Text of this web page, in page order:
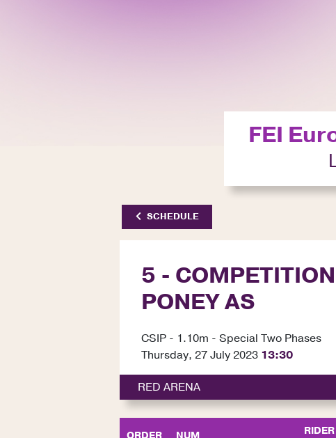
FEI
SCHEDULE
5 -
PONEY AS
CSIP - 1.10m - Special Two Phases
Thursday, 27 July 2023 13:30
RED ARENA
RIDER